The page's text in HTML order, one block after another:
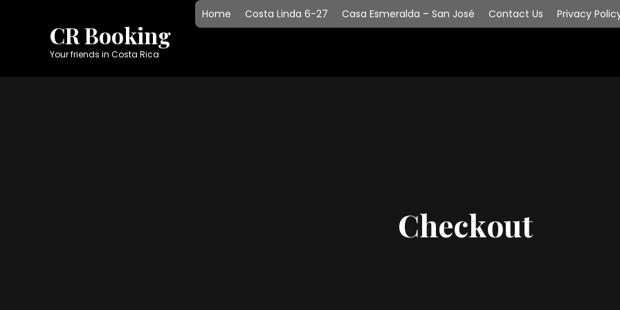
CR Booking
Your friends in Costa Rica
Home Costa Linda 6-27 Casa Esmeralda – San José Contact Us Privacy
Checkout